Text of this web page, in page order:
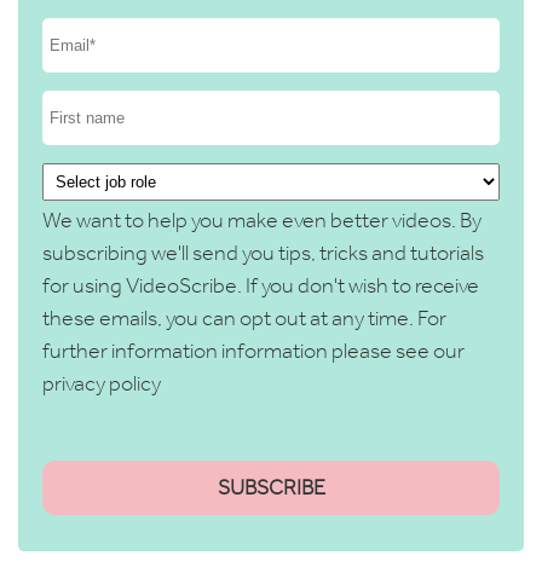
We want to help you make even better videos. By
subscribing we'll send you tips, tricks and tutorials
for using VideoScribe. If you don't wish to receive
these emails, you can opt out at any time. For
further information information please see our
privacy policy